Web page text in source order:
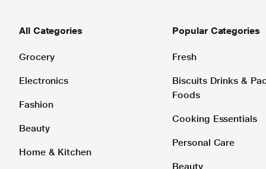
All Categories
Grocery
Electronics
Fashion
Beauty
Home & Kitchen
Popular Categories
Fresh
Biscuits Drinks &
Foods
Cooking Essentials
Personal Care
Beauty